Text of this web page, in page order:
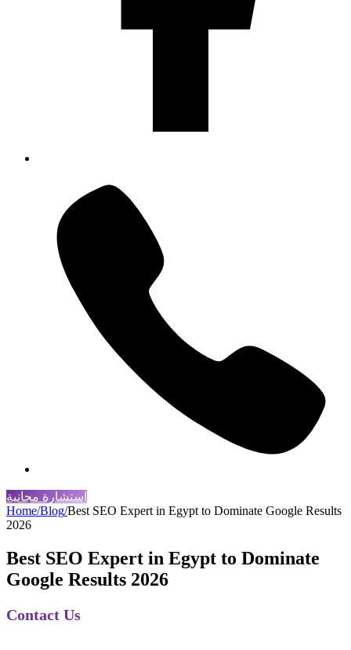
استشارة مجانية
Home/Blog/Best SEO Expert in Egypt to Dominate Google Results
2026
Best SEO Expert in Egypt to Dominate
Google Results 2026
Contact Us